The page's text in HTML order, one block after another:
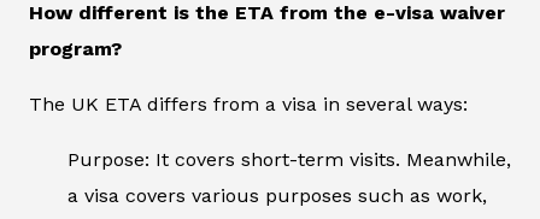
How different is the ETA from the e-visa waiver
program?
The UK ETA differs from a visa in several ways:
Purpose: It covers short-term visits. Meanwhile,
a visa covers various purposes such as work,